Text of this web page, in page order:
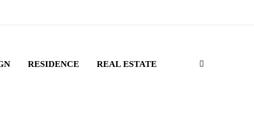
RESIDENCE REAL ESTATE